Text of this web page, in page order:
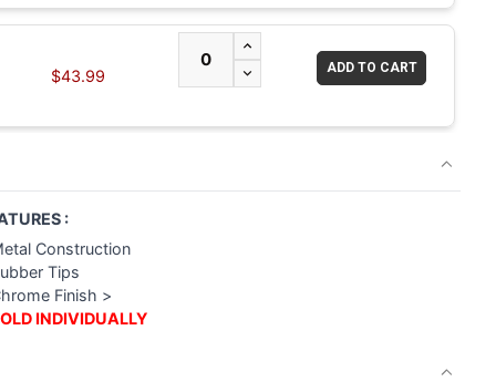
$43.99 DECREASE QUANTITY OF
INCREASE QUANTITY OF
:
Construction
Tips
Finish >
INDIVIDUALLY